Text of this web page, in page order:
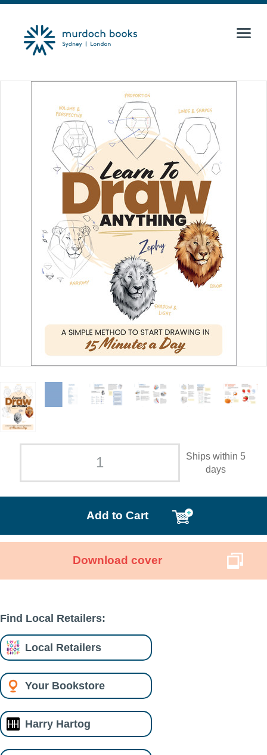
Ships within 5
days
Add to Cart
Download cover
Find Local Retailers:
Local Retailers
Your Bookstore
Harry Hartog